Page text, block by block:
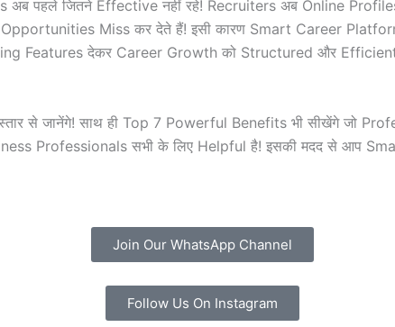
पहले जितने Effective नहीं रहे! Recruiters अब Online
Miss कर देते हैं! इसी कारण Smart Career
Features देकर Career Growth को Structured और Efficient
से जानेंगे! साथ ही Top 7 Powerful Benefits भी सीखेंगे जो
Professionals सभी के लिए Helpful है! इसकी मदद से आप
Join Our WhatsApp Channel
Follow Us On Instagram